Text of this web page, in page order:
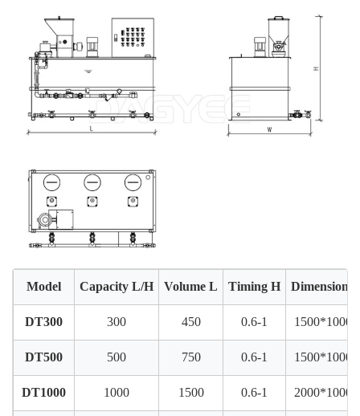
Model Capacity L/H Volume L Timing H Dimensions
DT300 300 450 0.6-1
DT500 500 750 0.6-1
DT1000 1000 1500 0.6-1